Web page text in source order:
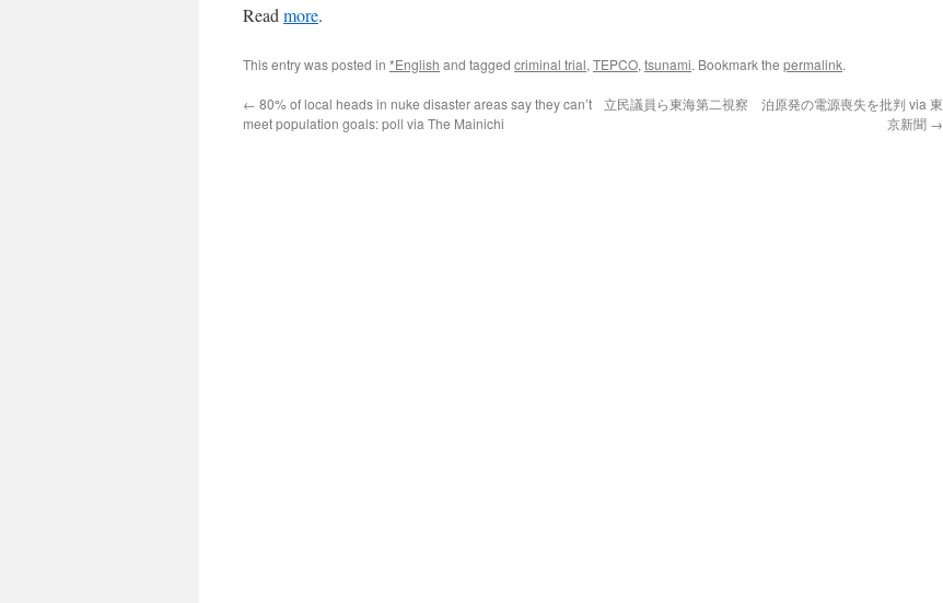
Read more.
This entry was posted in *English and tagged criminal trial, TEPCO, tsunami. Bookmark the permalink.
← 80% of local heads in nuke disaster areas say they can’t
meet population goals: poll via The Mainichi
立民議員ら東海第二視察 泊原発の電源喪失を批判 via 東
京新聞 →